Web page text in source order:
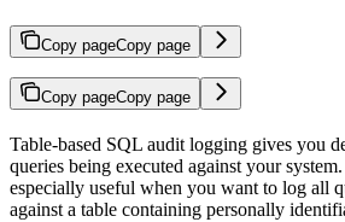
Copy pageCopy page
Copy pageCopy page
Table-based SQL audit logging gives you
queries being executed against your
especially useful when you want to log all
against a table containing personally